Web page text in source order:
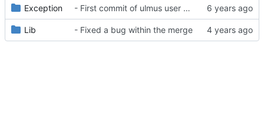
Exception - First commit of ulmus user package
Lib - Fixed a bug within the merge